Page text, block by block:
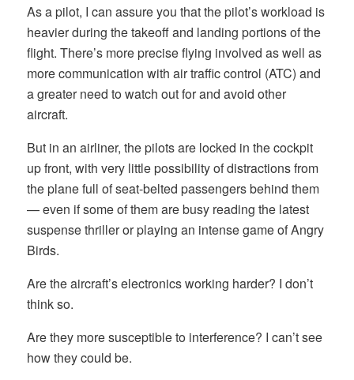
As a pilot, I can assure you that the pilot’s workload is
heavier during the takeoff and landing portions of the
flight. There’s more precise flying involved as well as
more communication with air traffic control (ATC) and
a greater need to watch out for and avoid other
aircraft.
But in an airliner, the pilots are locked in the cockpit
up front, with very little possibility of distractions from
the plane full of seat-belted passengers behind them
— even if some of them are busy reading the latest
suspense thriller or playing an intense game of Angry
Birds.
Are the aircraft’s electronics working harder? I don’t
think so.
Are they more susceptible to interference? I can’t see
how they could be.